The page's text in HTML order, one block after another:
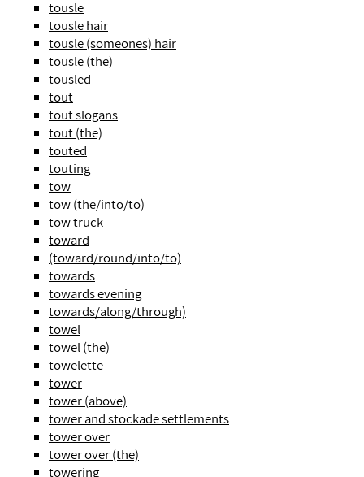
tousle
tousle hair
tousle (someones) hair
tousle (the)
tousled
tout
tout slogans
tout (the)
touted
touting
tow
tow (the/into/to)
tow truck
toward
(toward/round/into/to)
towards
towards evening
towards/along/through)
towel
towel (the)
towelette
tower
tower (above)
tower and stockade settlements
tower over
tower over (the)
towering